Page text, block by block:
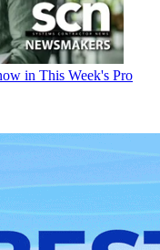
in This Week's Pro